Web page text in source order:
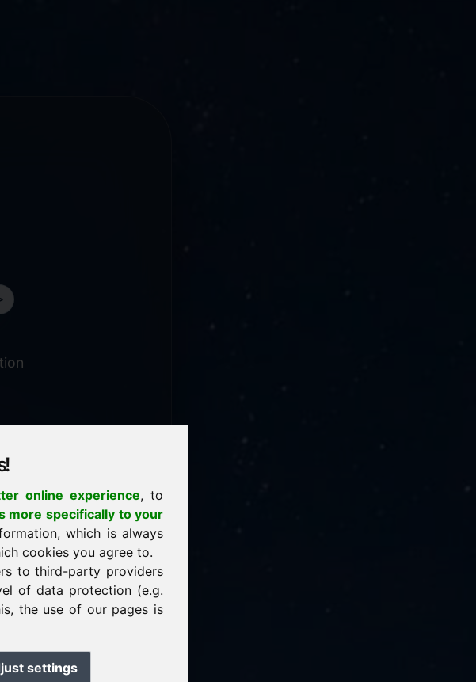
online experience, to
more specifically to your
which is always
cookies you agree to.
to third-party providers
of data protection (e.g.
the use of our pages is
settings
hours